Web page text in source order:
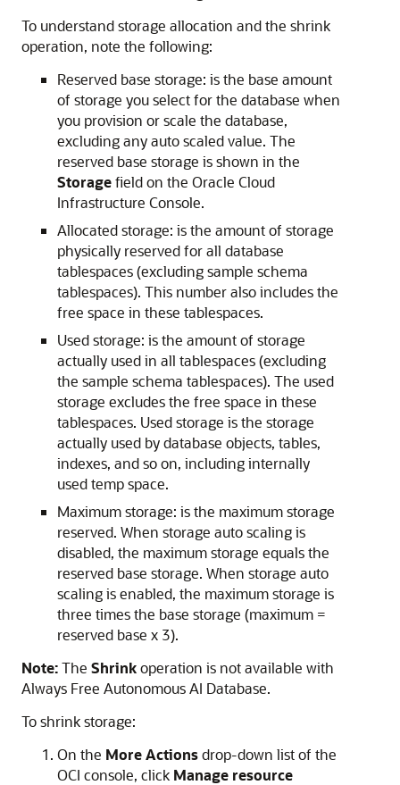
To understand storage allocation and the shrink
operation, note the following:
Reserved base storage: is the base amount
of storage you select for the database when
you provision or scale the database,
excluding any auto scaled value. The
reserved base storage is shown in the
Storagefield on the Oracle Cloud
Infrastructure Console.
Allocated storage: is the amount of storage
physically reserved for all database
tablespaces (excluding sample schema
tablespaces). This number also includes the
free space in these tablespaces.
Used storage: is the amount of storage
actually used in all tablespaces (excluding
the sample schema tablespaces). The used
storage excludes the free space in these
tablespaces. Used storage is the storage
actually used by database objects, tables,
indexes, and so on, including internally
used temp space.
Maximum storage: is the maximum storage
reserved. When storage auto scaling is
disabled, the maximum storage equals the
reserved base storage. When storage auto
scaling is enabled, the maximum storage is
three times the base storage (maximum =
reserved base x 3).
Note:The Shrinkoperation is not available with
Always Free Autonomous AI Database.
To shrink storage:
On the More Actionsdrop-down list of the
OCI console, click Manage resource